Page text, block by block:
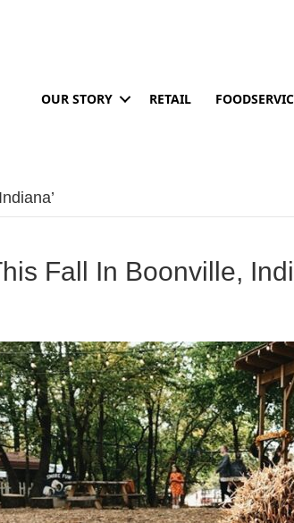
OUR STORY RETAIL
Fall In Boonville,